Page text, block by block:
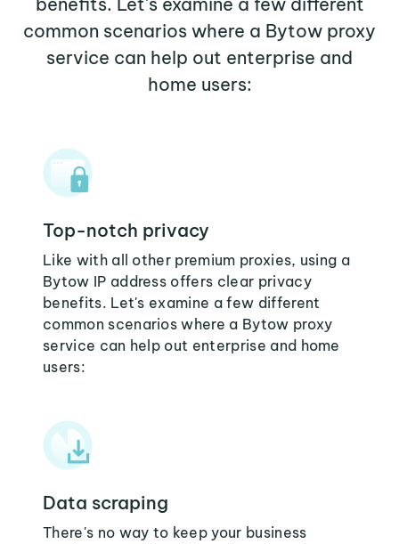
common scenarios where a Bytow proxy
service can help out enterprise and
home users:
Top-notch privacy
Like with all other premium proxies, using a
Bytow IP address offers clear privacy
benefits. Let's examine a few different
common scenarios where a Bytow proxy
service can help out enterprise and home
users:
Data scraping
There's no way to keep your business